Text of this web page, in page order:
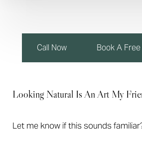
Call Now Book A
Looking Natural Is An Art My
Let me know if this sounds